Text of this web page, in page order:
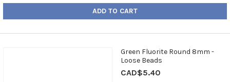
ADD TO CART
Green Fluorite Round 8mm -
Loose Beads
CAD$5.40